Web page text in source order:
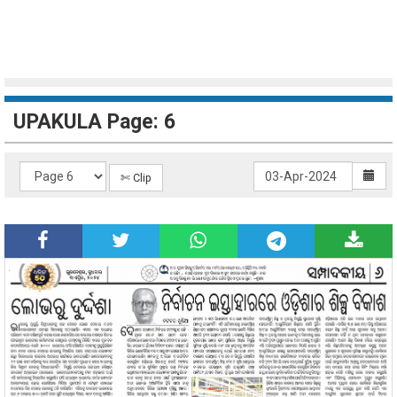
UPAKULA Page: 6
✄ Clip